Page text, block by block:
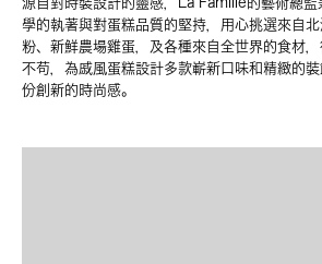
源自對時裝設計的靈感，La Famille的藝術總監
學的執著與對蛋糕品質的堅持，用心挑選來自
粉、新鮮農場雞蛋，及各種來自全世界的食材
不苟，為戚風蛋糕設計多款嶄新口味和精緻的
份創新的時尚感。